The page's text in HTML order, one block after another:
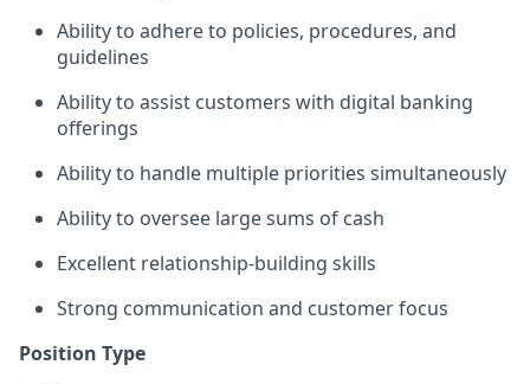
Ability to adhere to policies, procedures, and
guidelines
Ability to assist customers with digital banking
offerings
Ability to handle multiple priorities simultaneously
Ability to oversee large sums of cash
Excellent relationship-building skills
Strong communication and customer focus
Position Type